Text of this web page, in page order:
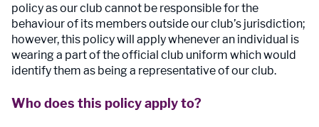
policy as our club cannot be responsible for the
behaviour of its members outside our club’s jurisdiction;
however, this policy will apply whenever an individual is
wearing a part of the official club uniform which would
identify them as being a representative of our club.
Who does this policy apply to?